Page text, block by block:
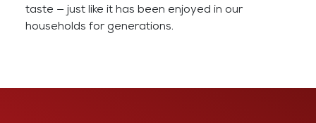
taste — just like it has been enjoyed in our
households for generations.